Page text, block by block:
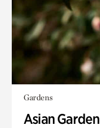
Gardens
Asian Garden